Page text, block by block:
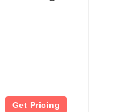
Get Pricing